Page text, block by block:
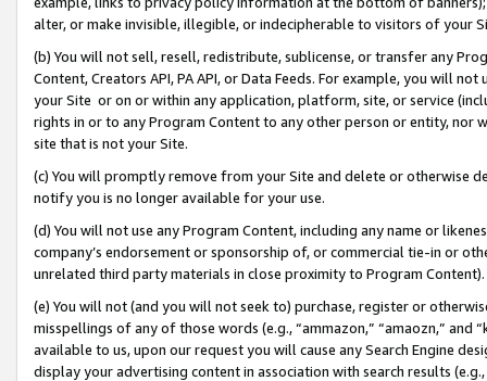
alter, or make invisible, illegible, or indecipherable to visitors of your
(b) You will not sell, resell, redistribute, sublicense, or transfer any
Content, Creators API, PA API, or Data Feeds. For example, you will
your Site or on or within any application, platform, site, or service
rights in or to any Program Content to any other person or entity, nor
site that is not your Site.
(c) You will promptly remove from your Site and delete or otherwise
notify you is no longer available for your use.
(d) You will not use any Program Content, including any name or
company’s endorsement or sponsorship of, or commercial tie-in or
unrelated third party materials in close proximity to Program Content).
(e) You will not (and you will not seek to) purchase, register or
misspellings of any of those words (e.g., “ammazon,” “amaozn,” and
available to us, upon our request you will cause any Search Engine
display your advertising content in association with search results